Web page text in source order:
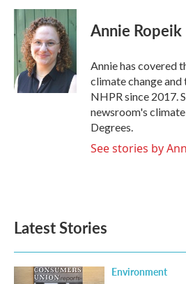
c
e
b
o
k
i
t
t
e
r
n
k
e
d
I
n
Annie Ropeik
Annie has covered
climate change
NHPR since 2017.
newsroom's
Degrees.
See stories by
Latest Stories
Environment